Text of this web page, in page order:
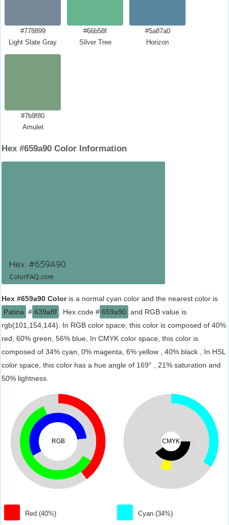
#778899
Light Slate Gray
#66b58f
Silver Tree
#5a87a0
Horizon
#7b9f80
Amulet
Hex #659a90 Color Information
Hex #659a90 Coloris a normal cyan color and the nearest color is
Patina # 639a8f . Hex code # 659a90 and RGB value is
rgb(101,154,144). In RGB color space, this color is composed of 40%
red, 60% green, 56% blue, In CMYK color space, this color is
composed of 34% cyan, 0% magenta, 6% yellow , 40% black , In HSL
color space, this color has a hue angle of 169° , 21% saturation and
50% lightness.
RGB
Red (40%)
CMYK
Cyan (34%)